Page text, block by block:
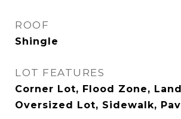
ROOF
Shingle
LOT FEATURES
Corner Lot, Flood Zone,
Oversized Lot, Sidewalk,